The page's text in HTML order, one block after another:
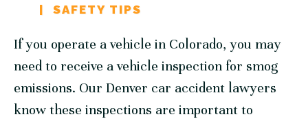
SAFETY TIPS
If you operate a vehicle in Colorado, you may
need to receive a vehicle inspection for smog
emissions. Our Denver car accident lawyers
know these inspections are important to